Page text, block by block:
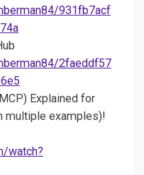
931fb7acf
2faeddf57
Explained for
multiple examples)!
watch?